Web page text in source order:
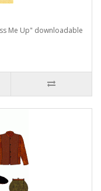
Me Up" downloadable